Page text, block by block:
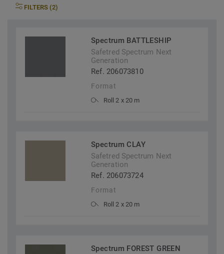
FILTERS (2)
Spectrum BATTLESHIP
Safetred Spectrum Next
Generation
Ref. 206073810
Format
Roll 2 x 20 m
Spectrum CLAY
Safetred Spectrum Next
Generation
Ref. 206073724
Format
Roll 2 x 20 m
Spectrum FOREST GREEN